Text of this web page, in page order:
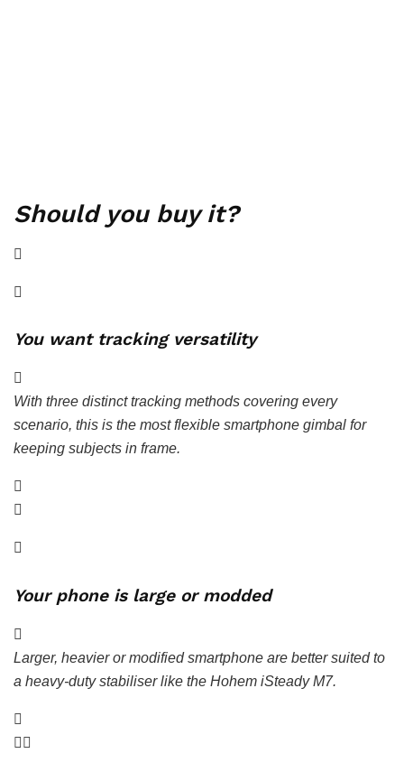
Should you buy it?
You want tracking versatility
With three distinct tracking methods covering every
scenario, this is the most flexible smartphone gimbal for
keeping subjects in frame.
Your phone is large or modded
Larger, heavier or modified smartphone are better suited to
a heavy-duty stabiliser like the Hohem iSteady M7.